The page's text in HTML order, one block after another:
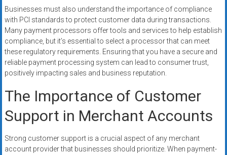
Businesses must also understand the importance of compliance
with PCI standards to protect customer data during transactions.
Many payment processors offer tools and services to help establish
compliance, but it’s essential to select a processor that can meet
these regulatory requirements. Ensuring that you have a secure and
reliable payment processing system can lead to consumer trust,
positively impacting sales and business reputation.
The Importance of Customer
Support in Merchant Accounts
Strong customer support is a crucial aspect of any merchant
account provider that businesses should prioritize. When payment-